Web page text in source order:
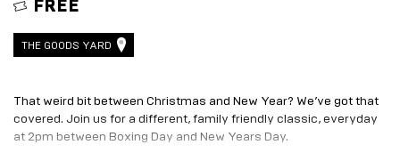
Film
Sports
Screening
EXPLORE
BY
ENTERTAINMENT
Form
up
to
newsletter
Festive
marketplace
FREE
THE GOODS YARD
That weird bit between Christmas and New Year? We’ve got that
covered. Join us for a different, family friendly classic, everyday
at 2pm between Boxing Day and New Years Day.